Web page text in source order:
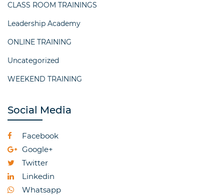
CLASS ROOM TRAININGS
Leadership Academy
ONLINE TRAINING
Uncategorized
WEEKEND TRAINING
Social Media
Facebook
Google+
Twitter
Linkedin
Whatsapp